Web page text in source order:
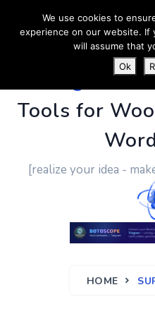
Tools for
[realize your idea -
HOME
We use cookies to
experience on our website.
will assume that
Ok